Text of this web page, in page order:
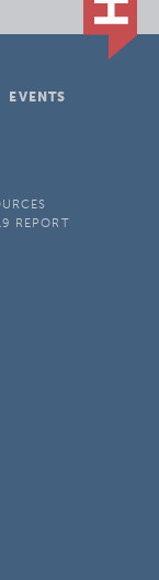
EVENTS
REPORT